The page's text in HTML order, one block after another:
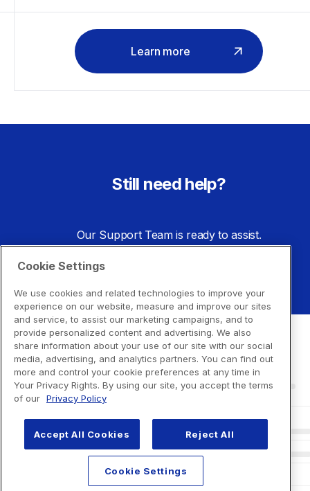
Learn more
Still need help?
Our Support Team is ready to assist.
Cookie Settings
We use cookies and related technologies to improve your
experience on our website, measure and improve our sites
and service, to assist our marketing campaigns, and to
provide personalized content and advertising. We also
share information about your use of our site with our social
media, advertising, and analytics partners. You can find out
more and control your cookie preferences at any time in
Your Privacy Rights. By using our site, you accept the terms
of our Privacy Policy
Accept All Cookies Reject All
Cookie Settings